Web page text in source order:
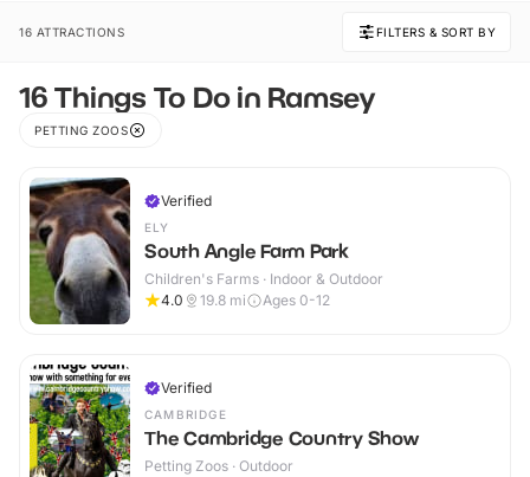
16 ATTRACTIONS FILTERS & SORT BY
16 Things To Do in Ramsey
PETTING ZOOS
Verified
ELY
South Angle Farm Park
Children's Farms · Indoor & Outdoor
4.0
19.8 mi Ages 0-12
Verified
CAMBRIDGE
The Cambridge Country Show
Petting Zoos · Outdoor